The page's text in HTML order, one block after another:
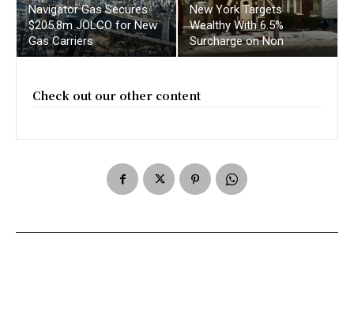
Navigator Gas Secures
$205.8m JOLCO for New
Gas Carriers
New York Targets
Wealthy With 6.5%
Surcharge on Non
Check out our other content